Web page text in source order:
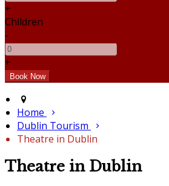
+
Children
-
+
Home
Dublin Tourism
Theatre in Dublin
Theatre in Dublin